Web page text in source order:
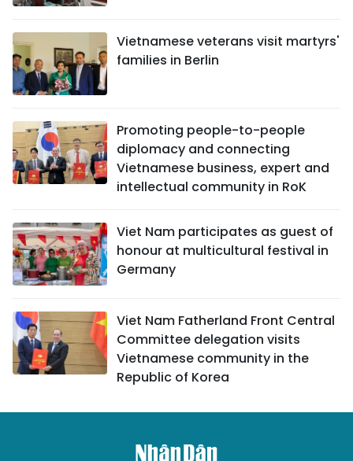
Vietnamese veterans visit martyrs'
families in Berlin
Promoting people-to-people
diplomacy and connecting
Vietnamese business, expert and
intellectual community in RoK
Viet Nam participates as guest of
honour at multicultural festival in
Germany
Viet Nam Fatherland Front Central
Committee delegation visits
Vietnamese community in the
Republic of Korea